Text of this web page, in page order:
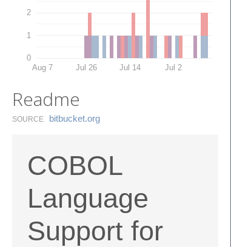
0
1
2
Aug 7 Jul 26 Jul 14 Jul 2
Readme
SOURCE bitbucket.​org
COBOL
Language
Support for